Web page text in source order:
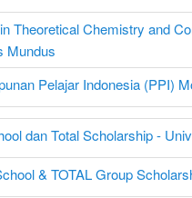
Theoretical Chemistry and
Mundus
Pelajar Indonesia (PPI)
dan Total Scholarship -
& TOTAL Group